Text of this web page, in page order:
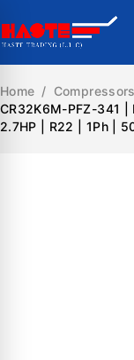
Home / Compressors
CR32K6M-PFZ-341 |
2.7HP | R22 | 1Ph |